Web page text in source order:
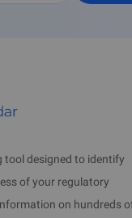
tool designed to identify
of your regulatory
on hundreds